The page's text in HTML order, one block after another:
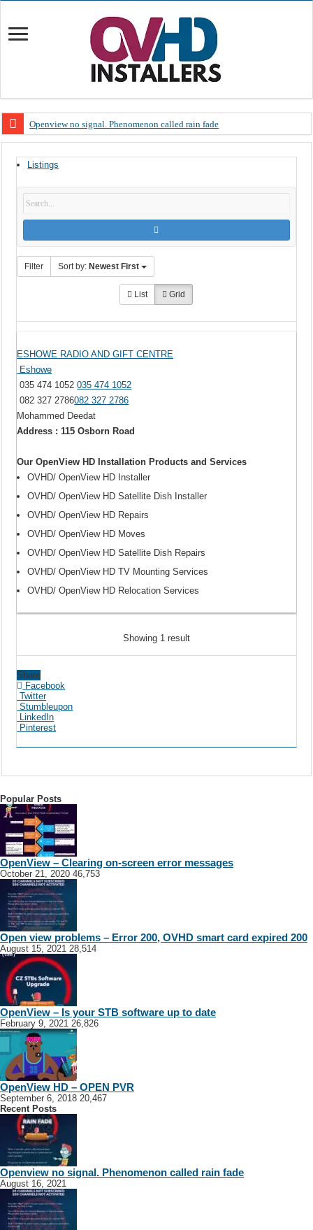
Openview no signal. Phenomenon called rain fade
OpenView, that’s why you need to upgrade your old NDS decoder
OpenView – Is your STB software up to date
OpenView – Clearing on-screen error messages
Listings
Filter Sort by: Newest First
List Grid
ESHOWE RADIO AND GIFT CENTRE
Eshowe
035 474 1052035 474 1052
082 327 2786082 327 2786
Mohammed Deedat
Address : 115 Osborn Road
Our OpenView HD Installation Products and Services
OVHD/ OpenView HD Installer
OVHD/ OpenView HD Satellite Dish Installer
OVHD/ OpenView HD Repairs
OVHD/ OpenView HD Moves
OVHD/ OpenView HD Satellite Dish Repairs
OVHD/ OpenView HD TV Mounting Services
OVHD/ OpenView HD Relocation Services
Showing 1 result
Share
Facebook
Twitter
Stumbleupon
LinkedIn
Pinterest
Popular Posts
OpenView – Clearing on-screen error messages
October 21, 2020 46,753
Open view problems – Error 200, OVHD smart card expired 200
August 15, 2021 28,514
OpenView – Is your STB software up to date
February 9, 2021 26,826
OpenView HD – OPEN PVR
September 6, 2018 20,467
Recent Posts
Openview no signal. Phenomenon called rain fade
August 16, 2021